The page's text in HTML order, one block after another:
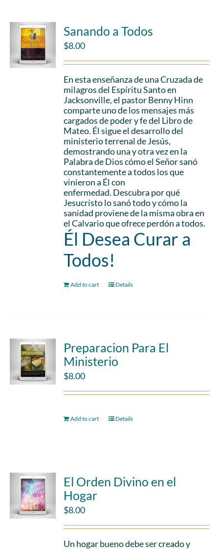
Sanando a Todos
$8.00
En esta enseñanza de una Cruzada de
milagros del Espíritu Santo en
Jacksonville, el pastor Benny Hinn
comparte uno de los mensajes más
cargados de poder y fe del Libro de
Mateo. Él sigue el desarrollo del
ministerio terrenal de Jesús,
demostrando una y otra vez en la
Palabra de Dios cómo el Señor sanó
constantemente a todos los que
vinieron a Él con
enfermedad. Descubra por qué
Jesucristo lo sanó todo y cómo la
sanidad proviene de la misma obra en
el Calvario que ofrece perdón a todos.
Él Desea Curar a
Todos!
Add to cart Details
Preparacion Para El
Ministerio
$8.00
Add to cart Details
El Orden Divino en el
Hogar
$8.00
Un hogar bueno debe ser creado y